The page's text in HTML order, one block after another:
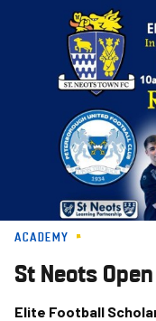
ACADEMY
St Neots
Elite Football